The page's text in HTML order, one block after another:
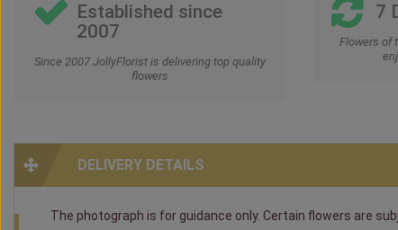
Established since
2007
Since 2007 JollyFlorist is delivering top quality
flowers
7
Flowers of
DELIVERY DETAILS
The photograph is for guidance only. Certain flowers are